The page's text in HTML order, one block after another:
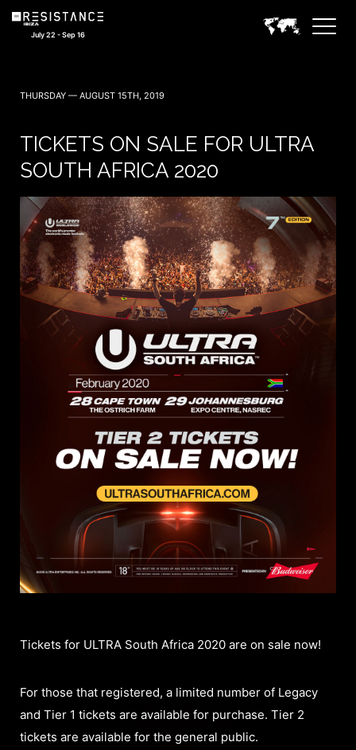
July 22 - Sep 16
THURSDAY — AUGUST 15TH, 2019
TICKETS ON SALE FOR ULTRA
SOUTH AFRICA 2020
Tickets for ULTRA South Africa 2020 are on sale now!
For those that registered, a limited number of Legacy
and Tier 1 tickets are available for purchase. Tier 2
tickets are available for the general public.